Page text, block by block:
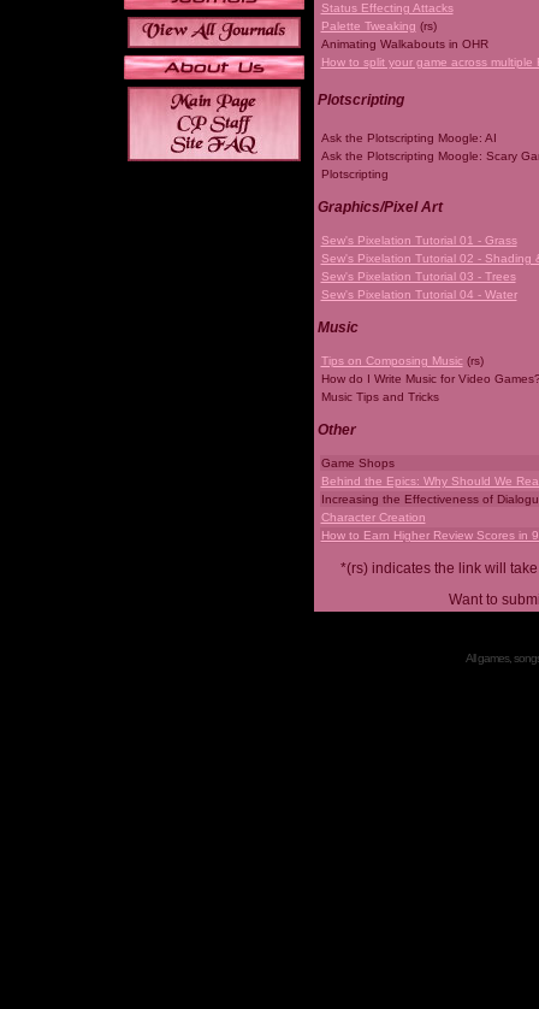
Status Effecting Attacks
Palette Tweaking (rs)
Animating Walkabouts in OHR
How to split your game across multiple
Plotscripting
Ask the Plotscripting Moogle: AI
Ask the Plotscripting Moogle: Scary
Plotscripting
Graphics/Pixel Art
Sew's Pixelation Tutorial 01 - Grass
Sew's Pixelation Tutorial 02 - Shading
Sew's Pixelation Tutorial 03 - Trees
Sew's Pixelation Tutorial 04 - Water
Music
Tips on Composing Music (rs)
How do I Write Music for Video
Music Tips and Tricks
Other
Game Shops
Behind the Epics: Why Should We
Increasing the Effectiveness of
Character Creation
How to Earn Higher Review Scores in
*(rs) indicates the link will
Want to
All games,